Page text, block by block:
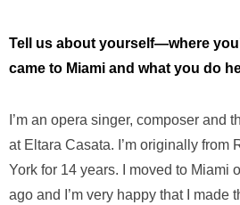
Tell us about yourself—where
came to Miami and what you do
I’m an opera singer, composer and
at Eltara Casata. I’m originally from
York for 14 years. I moved to Miami
ago and I’m very happy that I made